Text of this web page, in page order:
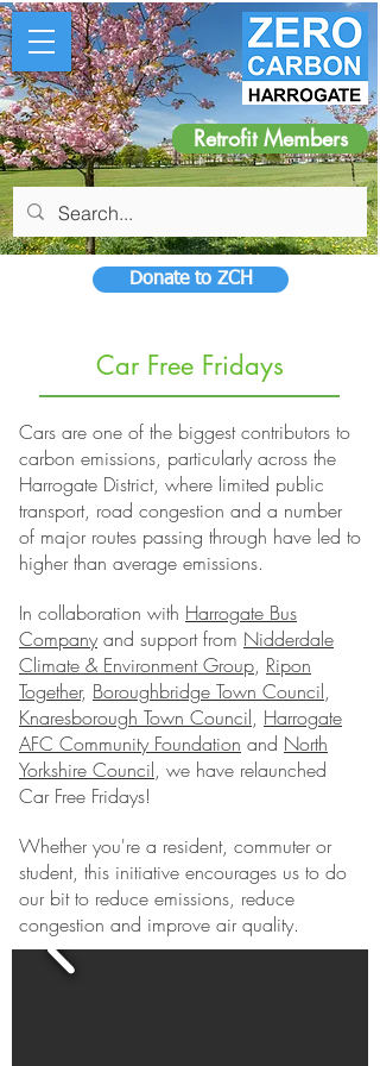
Retrofit Members
Donate to ZCH
Car Free Fridays
Cars are one of the biggest contributors to
carbon emissions, particularly across the
Harrogate District, where limited public
transport, road congestion and a number
of major routes passing through have led to
higher than average emissions.
In collaboration with Harrogate Bus
Companyand support from Nidderdale
Climate & Environment Group, Ripon
Together, Boroughbridge Town Council,
Knaresborough Town Council, Harrogate
AFC Community Foundation and North
Yorkshire Council, we have relaunched
Car Free Fridays!
Whether you're a resident, commuter or
student, this initiative encourages us to do
our bit to reduce emissions, reduce
congestion and improve air quality.